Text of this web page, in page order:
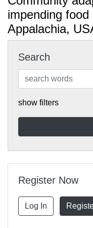
impending
Appalachia,
Search
show filters
Register Now
Log In